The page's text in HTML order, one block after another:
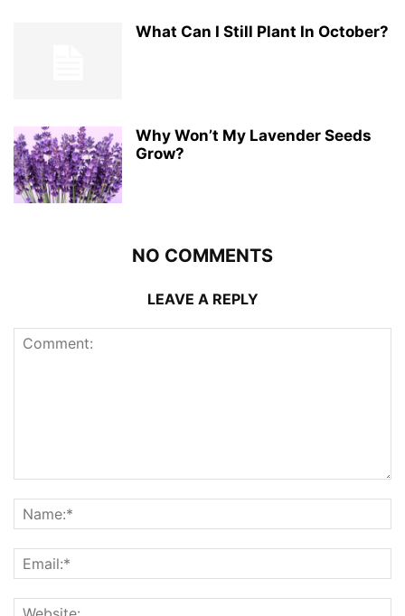
What Can I Still Plant In October?
Why Won’t My Lavender Seeds
Grow?
NO COMMENTS
LEAVE A REPLY